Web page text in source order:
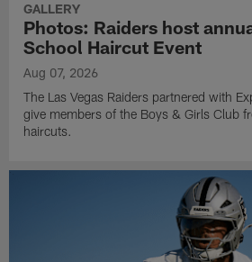
GALLERY
Photos: Raiders host
School Haircut Event
Aug 07, 2026
The Las Vegas Raiders partnered with
give members of the Boys & Girls Club
haircuts.